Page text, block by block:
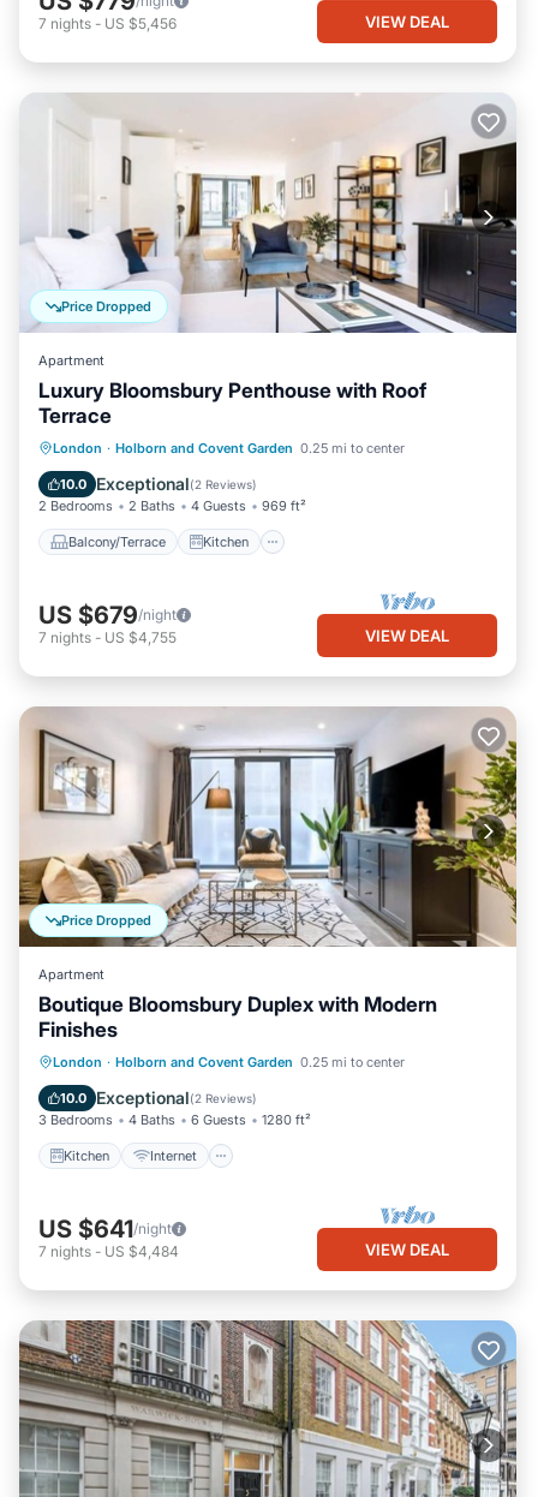
7 nights - US $5,456 VIEW DEAL
Price Dropped
Apartment
Luxury Bloomsbury Penthouse with Roof
Terrace
London · Holborn and Covent Garden 0.25 mi to center
10.0 Exceptional(2 Reviews)
2 Bedrooms 2 Baths 4 Guests 969 ft²
Balcony/Terrace Kitchen
Balcony/Terrace Kitchen
Internet
Pet Friendly
US $679/night
7 nights - US $4,755 VIEW DEAL
Price Dropped
Apartment
Boutique Bloomsbury Duplex with Modern
Finishes
London · Holborn and Covent Garden 0.25 mi to center
10.0 Exceptional(2 Reviews)
3 Bedrooms 4 Baths 6 Guests 1280 ft²
Kitchen Internet
Kitchen Internet
Pet Friendly
Child Friendly
US $641/night
7 nights - US $4,484 VIEW DEAL